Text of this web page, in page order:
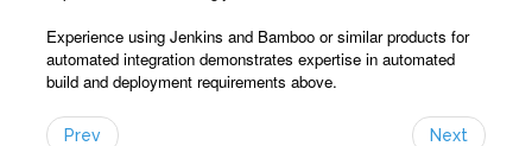
Experience using Jenkins and Bamboo or similar products for
automated integration demonstrates expertise in automated
build and deployment requirements above.
Prev Next